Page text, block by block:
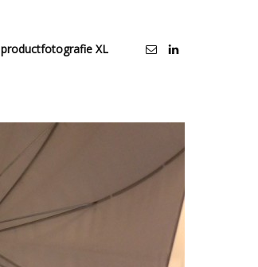
productfotografie XL